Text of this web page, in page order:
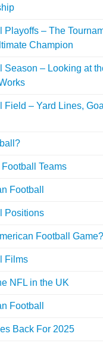
Playoffs – The
Champion
Season – Looking at
Field – Yard Lines,
Teams
Football
Positions
Football Game?
Films
NFL in the UK
Football
Back For 2025